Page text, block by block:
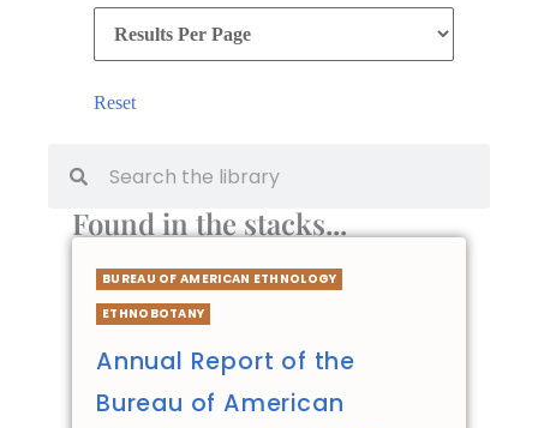
Found in the stacks...
BUREAU OF AMERICAN ETHNOLOGY
ETHNOBOTANY
Annual Report of the
Bureau of American
Reset